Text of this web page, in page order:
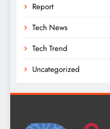
Report
Tech News
Tech Trend
Uncategorized